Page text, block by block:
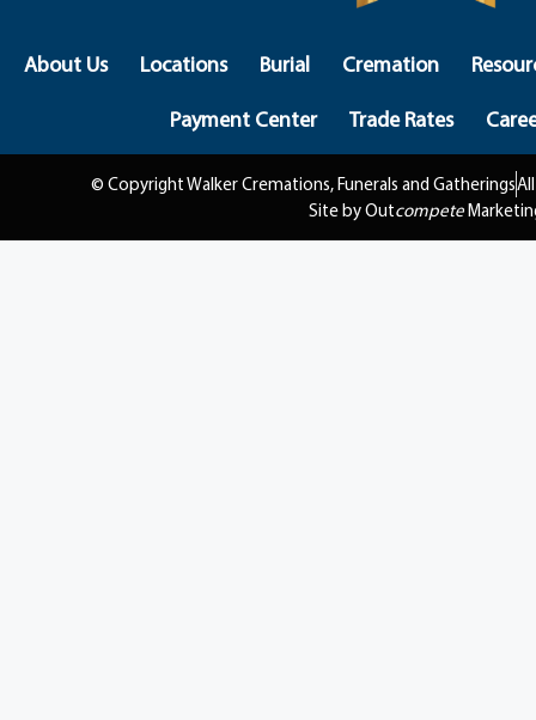
About Us Locations Burial Cremation
Payment Center
Trade Rates
© Copyright Walker Cremations, Funerals and Gatherings
Site by Outcompete